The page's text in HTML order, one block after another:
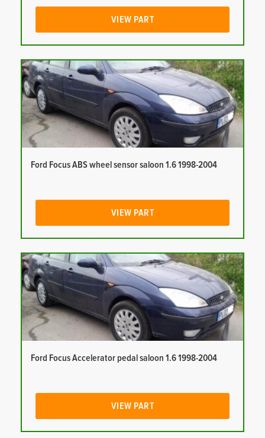
VIEW PART
Ford Focus ABS wheel sensor saloon 1.6 1998-2004
VIEW PART
Ford Focus Accelerator pedal saloon 1.6 1998-2004
VIEW PART